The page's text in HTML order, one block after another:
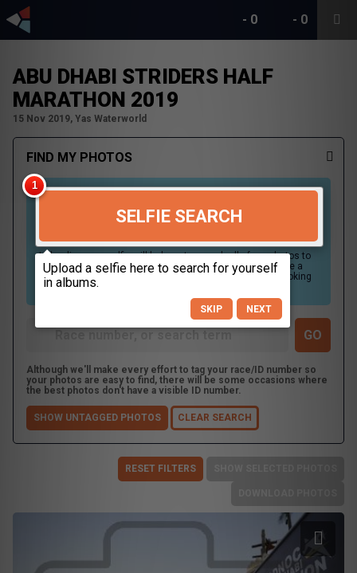
- 0
- 0
ABU DHABI STRIDERS HALF
MARATHON 2019
15 Nov 2019, Yas Waterworld
FIND MY PHOTOS
SELFIE SEARCH
Uploading your selfie will help us to search all of our photos to
find photos that you may be in. For best results please use a
picture containing only your face, in clear lighting, and looking
directly at the camera.
Although we'll make every effort to tag your race/ID number so
your photos are easy to find, there will be some occasions where
the best photos don't have a visible ID number.
SHOW UNTAGGED PHOTOS CLEAR SEARCH
RESET FILTERS
SKIP NEXT